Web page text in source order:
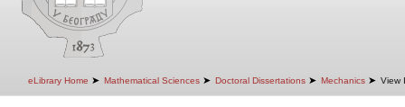
eLibrary Home ➤ Mathematical Sciences ➤ Doctoral Dissertations ➤ Mechanics ➤ View